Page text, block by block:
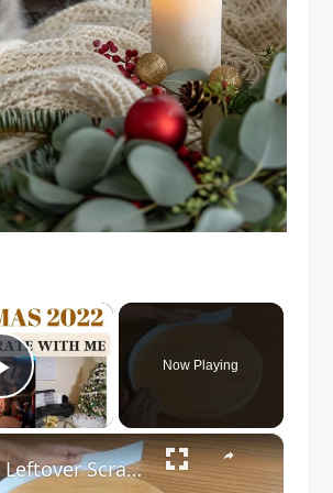
×
Play Video
Now Playing
×
Turn Leftover Scrap Wood Into THIS For Christmas